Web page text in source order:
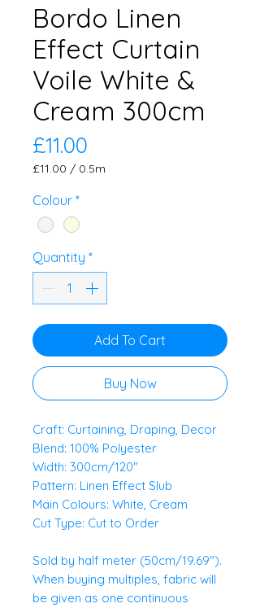
Bordo Linen
Effect Curtain
Voile White &
Cream 300cm
£11.00
£11.00 / 0.5m
per
0.5
Meters
Colour *
Quantity *
Add To Cart
Buy Now
Craft: Curtaining, Draping, Decor
Blend: 100% Polyester
Width: 300cm/120"
Pattern: Linen Effect Slub
Main Colours: White, Cream
Cut Type: Cut to Order
Sold by half meter (50cm/19.69").
When buying multiples, fabric will
be given as one continuous